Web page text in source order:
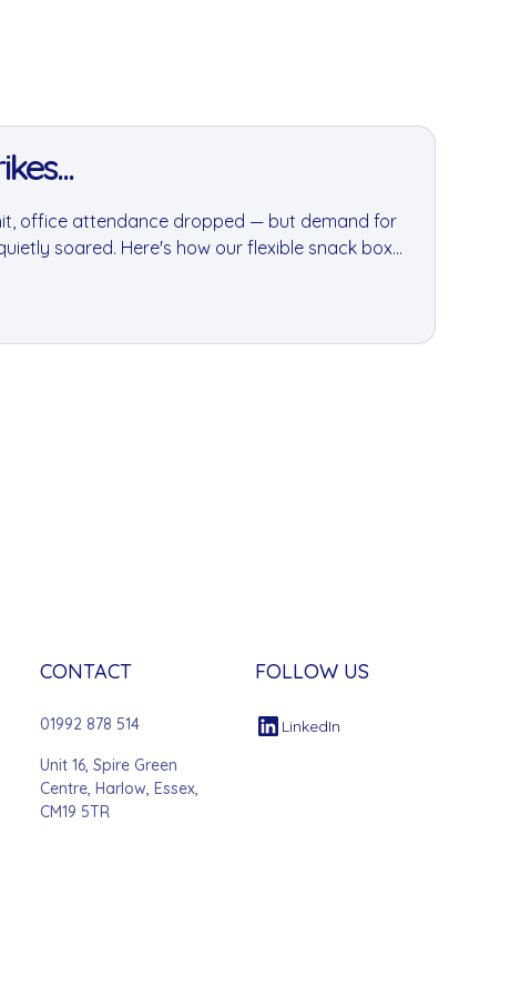
office attendance dropped — but demand for
soared. Here's how our flexible snack box
adapt during one of London's most disruptive
CONTACT
01992 878 514
Unit 16, Spire Green
Centre, Harlow, Essex,
CM19 5TR
FOLLOW US
LinkedIn